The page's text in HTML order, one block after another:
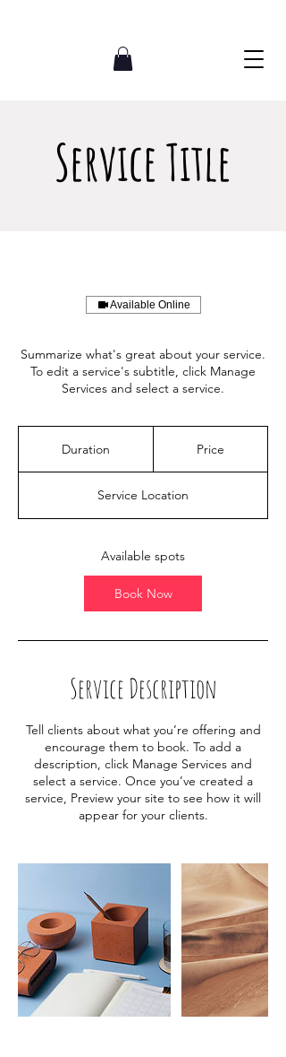
Service Title
Available Online
Summarize what's great about your service.
To edit a service's subtitle, click Manage
Services and select a service.
Duration Price
Service Location
Available spots
Book Now
Service Description
Tell clients about what you’re offering and
encourage them to book. To add a
description, click Manage Services and
select a service. Once you’ve created a
service, Preview your site to see how it will
appear for your clients.